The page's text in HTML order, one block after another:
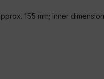
155 mm; inner